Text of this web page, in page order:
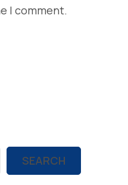
I comment.
SEARCH